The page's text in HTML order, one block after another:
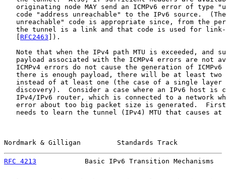
originating node MAY send an ICMPv6 error of type
code "address unreachable" to the IPv6 source.
unreachable" code is appropriate since, from the
the tunnel is a link and that code is used for
RFC2463 ]).
Note that when the IPv4 path MTU is exceeded, and
payload associated with the ICMPv4 errors are not
ICMPv4 errors do not cause the generation of ICMPv6
there is enough payload, there will be at least two
instead of at least one (the case of a single layer
discovery).  Consider a case where an IPv6 host is
IPv4/IPv6 router, which is connected to a network
error about too big packet size is generated.
needs to learn the tunnel (IPv4) MTU that causes at
Nordmark & Gilligan         Standards Track
RFC 4213
Basic IPv6 Transition Mechanisms